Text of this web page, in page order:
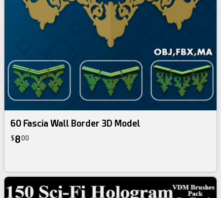
60 Fascia Wall Border 3D Model
$800